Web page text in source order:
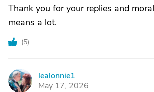
Thank you for your replies and
means a lot.
(5)
L
lealonnie1
May 17, 2026